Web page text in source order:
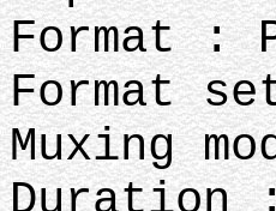
Format :
Format
Muxing